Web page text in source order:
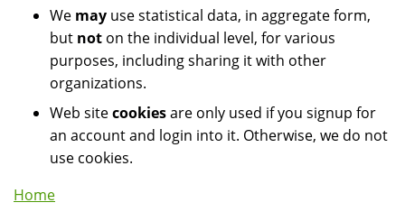
We may use statistical data, in aggregate form,
but not on the individual level, for various
purposes, including sharing it with other
organizations.
Web sitecookiesare only used if you signup for
an account and login into it. Otherwise, we do not
use cookies.
Home